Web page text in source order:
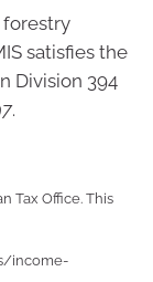
forestry
satisfies the
Division 394
.
Tax Office. This
income-